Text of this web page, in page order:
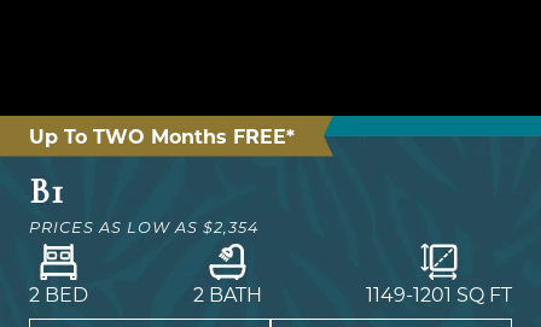
Up To TWO Months FREE*
B1
PRICES AS LOW AS $2,354
2 BED 2 BATH 1149-1201 SQ FT